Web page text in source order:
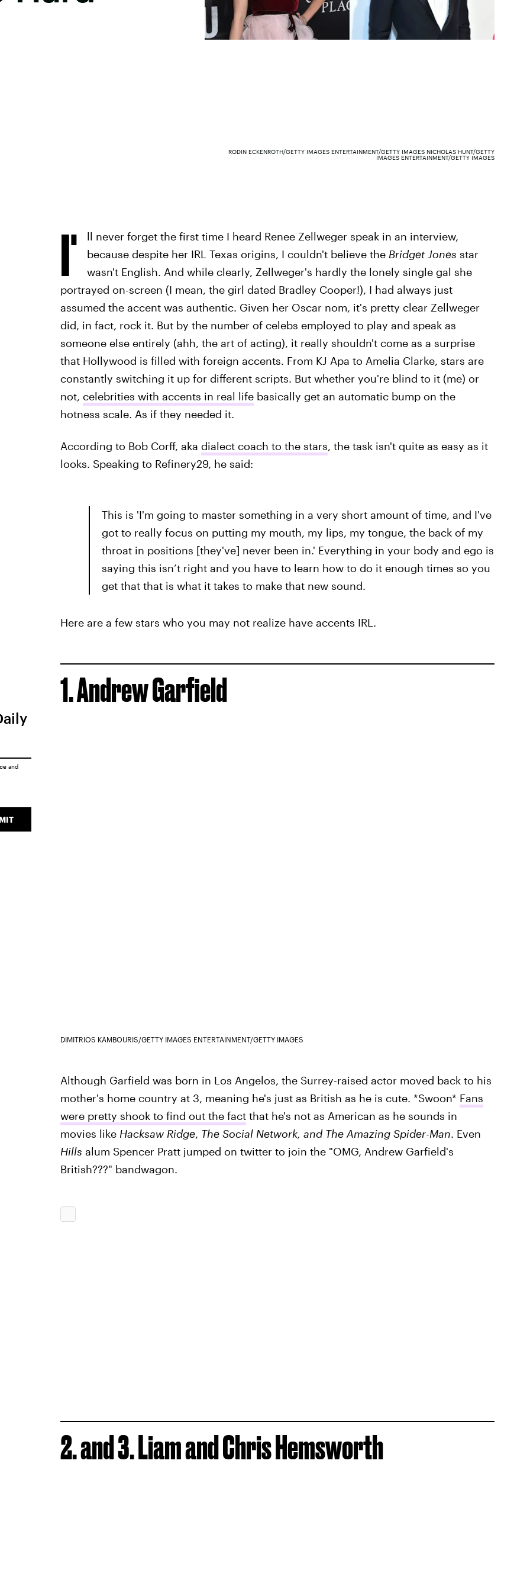
RODIN ECKENROTH/GETTY IMAGES ENTERTAINMENT/GETTY IMAGES NICHOLAS HUNT/GETTY
IMAGES ENTERTAINMENT/GETTY IMAGES
I'
ll never forget the first time I heard Renee Zellweger speak in an interview,
because despite her IRL Texas origins, I couldn't believe the Bridget Jones star
wasn't English. And while clearly, Zellweger's hardly the lonely single gal she
portrayed on-screen (I mean, the girl dated Bradley Cooper!), I had always just
assumed the accent was authentic. Given her Oscar nom, it's pretty clear Zellweger
did, in fact, rock it. But by the number of celebs employed to play and speak as
someone else entirely (ahh, the art of acting), it really shouldn't come as a surprise
that Hollywood is filled with foreign accents. From KJ Apa to Amelia Clarke, stars are
constantly switching it up for different scripts. But whether you're blind to it (me) or
not, celebrities with accents in real lifebasically get an automatic bump on the
hotness scale. As if they needed it.
According to Bob Corff, aka dialect coach to the stars, the task isn't quite as easy as it
looks. Speaking to Refinery29, he said:
This is 'I'm going to master something in a very short amount of time, and I've
got to really focus on putting my mouth, my lips, my tongue, the back of my
throat in positions [they've] never been in.' Everything in your body and ego is
saying this isn’t right and you have to learn how to do it enough times so you
get that that is what it takes to make that new sound.
Here are a few stars who you may not realize have accents IRL.
1. Andrew Garfield
DIMITRIOS KAMBOURIS/GETTY IMAGES ENTERTAINMENT/GETTY IMAGES
Although Garfield was born in Los Angelos, the Surrey-raised actor moved back to his
mother's home country at 3, meaning he's just as British as he is cute. *Swoon* Fans
were pretty shook to find out the factthat he's not as American as he sounds in
movies like Hacksaw Ridge, The Social Network, and The Amazing Spider-Man. Even
Hills alum Spencer Pratt jumped on twitter to join the "OMG, Andrew Garfield's
British???" bandwagon.
2. and 3. Liam and Chris Hemsworth
and